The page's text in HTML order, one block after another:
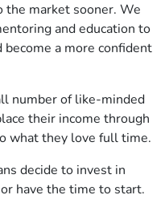
the market sooner. We
and education to
a more confident
number of like-minded
their income through
what they love full time.
decide to invest in
have the time to start.